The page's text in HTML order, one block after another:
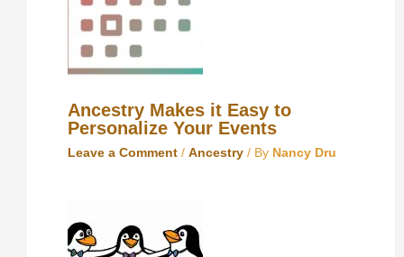
Ancestry Makes it Easy to
Personalize Your Events
Leave a Comment / Ancestry/ By Nancy Dru